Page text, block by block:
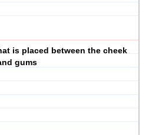
is placed between the cheek
gums